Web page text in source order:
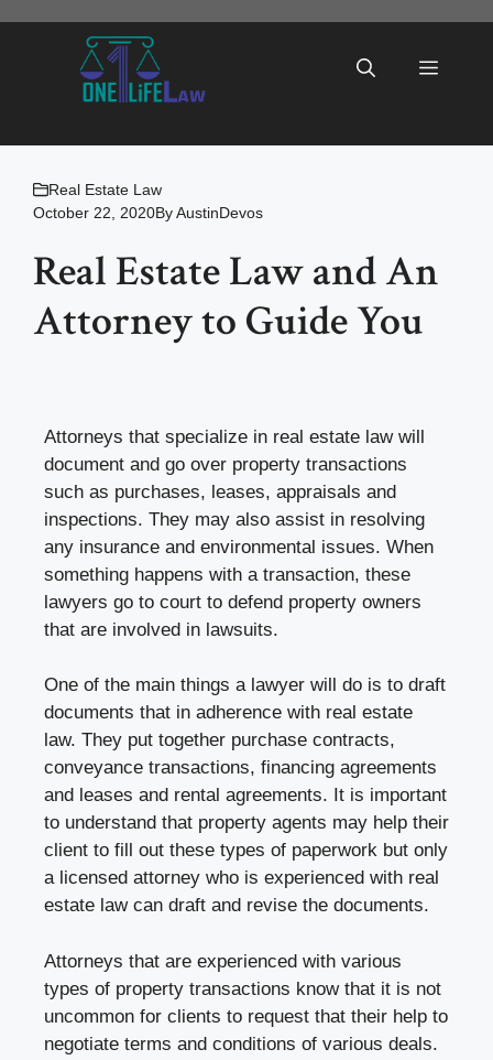
Menu
Real Estate Law
October 22, 2020ByAustinDevos
Real Estate Law and An
Attorney to Guide You
Attorneys that specialize in real estate law will
document and go over property transactions
such as purchases, leases, appraisals and
inspections. They may also assist in resolving
any insurance and environmental issues. When
something happens with a transaction, these
lawyers go to court to defend property owners
that are involved in lawsuits.
One of the main things a lawyer will do is to draft
documents that in adherence with real estate
law. They put together purchase contracts,
conveyance transactions, financing agreements
and leases and rental agreements. It is important
to understand that property agents may help their
client to fill out these types of paperwork but only
a licensed attorney who is experienced with real
estate law can draft and revise the documents.
Attorneys that are experienced with various
types of property transactions know that it is not
uncommon for clients to request that their help to
negotiate terms and conditions of various deals.